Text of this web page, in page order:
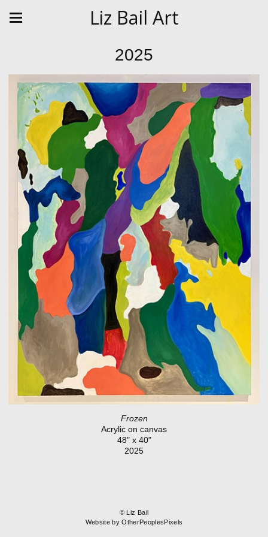
Liz Bail Art
2025
Frozen
Acrylic on canvas
48" x 40"
2025
© Liz Bail
Website by OtherPeoplesPixels